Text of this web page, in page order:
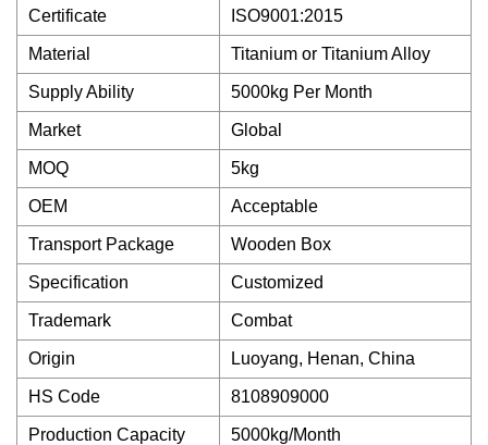
Certificate ISO9001:2015
Material Titanium or Titanium Alloy
Supply Ability 5000kg Per Month
Market Global
MOQ 5kg
OEM Acceptable
Transport Package Wooden Box
Specification Customized
Trademark Combat
Origin Luoyang, Henan, China
HS Code 8108909000
Production Capacity 5000kg/Month